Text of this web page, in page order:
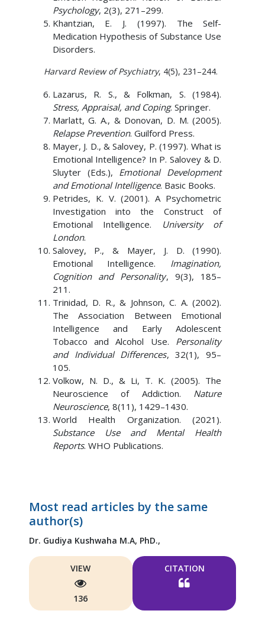
Psychology, 2(3), 271–299.
Khantzian, E. J. (1997). The Self-
Medication Hypothesis of Substance Use
Disorders.
Harvard Review of Psychiatry, 4(5), 231–244.
Lazarus, R. S., & Folkman, S. (1984).
Stress, Appraisal, and Coping. Springer.
Marlatt, G. A., & Donovan, D. M. (2005).
Relapse Prevention. Guilford Press.
Mayer, J. D., & Salovey, P. (1997). What is
Emotional Intelligence? In P. Salovey & D.
Sluyter (Eds.), Emotional Development
and Emotional Intelligence. Basic Books.
Petrides, K. V. (2001). A Psychometric
Investigation into the Construct of
Emotional Intelligence.
University of
London.
Salovey, P., & Mayer, J. D. (1990).
Emotional Intelligence. Imagination,
Cognition and Personality, 9(3), 185–
211.
Trinidad, D. R., & Johnson, C. A. (2002).
The Association Between Emotional
Intelligence and Early Adolescent
Tobacco and Alcohol Use. Personality
and Individual Differences, 32(1), 95–
105.
Volkow, N. D., & Li, T. K. (2005). The
Neuroscience of Addiction. Nature
Neuroscience, 8(11), 1429–1430.
World Health Organization. (2021).
Substance Use and Mental Health
Reports. WHO Publications.
Most read articles by the same
author(s)
Dr. Gudiya Kushwaha M.A, PhD.,
VIEW
136
CITATION